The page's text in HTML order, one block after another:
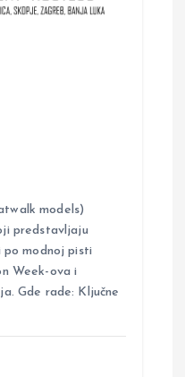
models)
predstavljaju
po modnoj pisti
Week-ova i
Gde rade: Ključne